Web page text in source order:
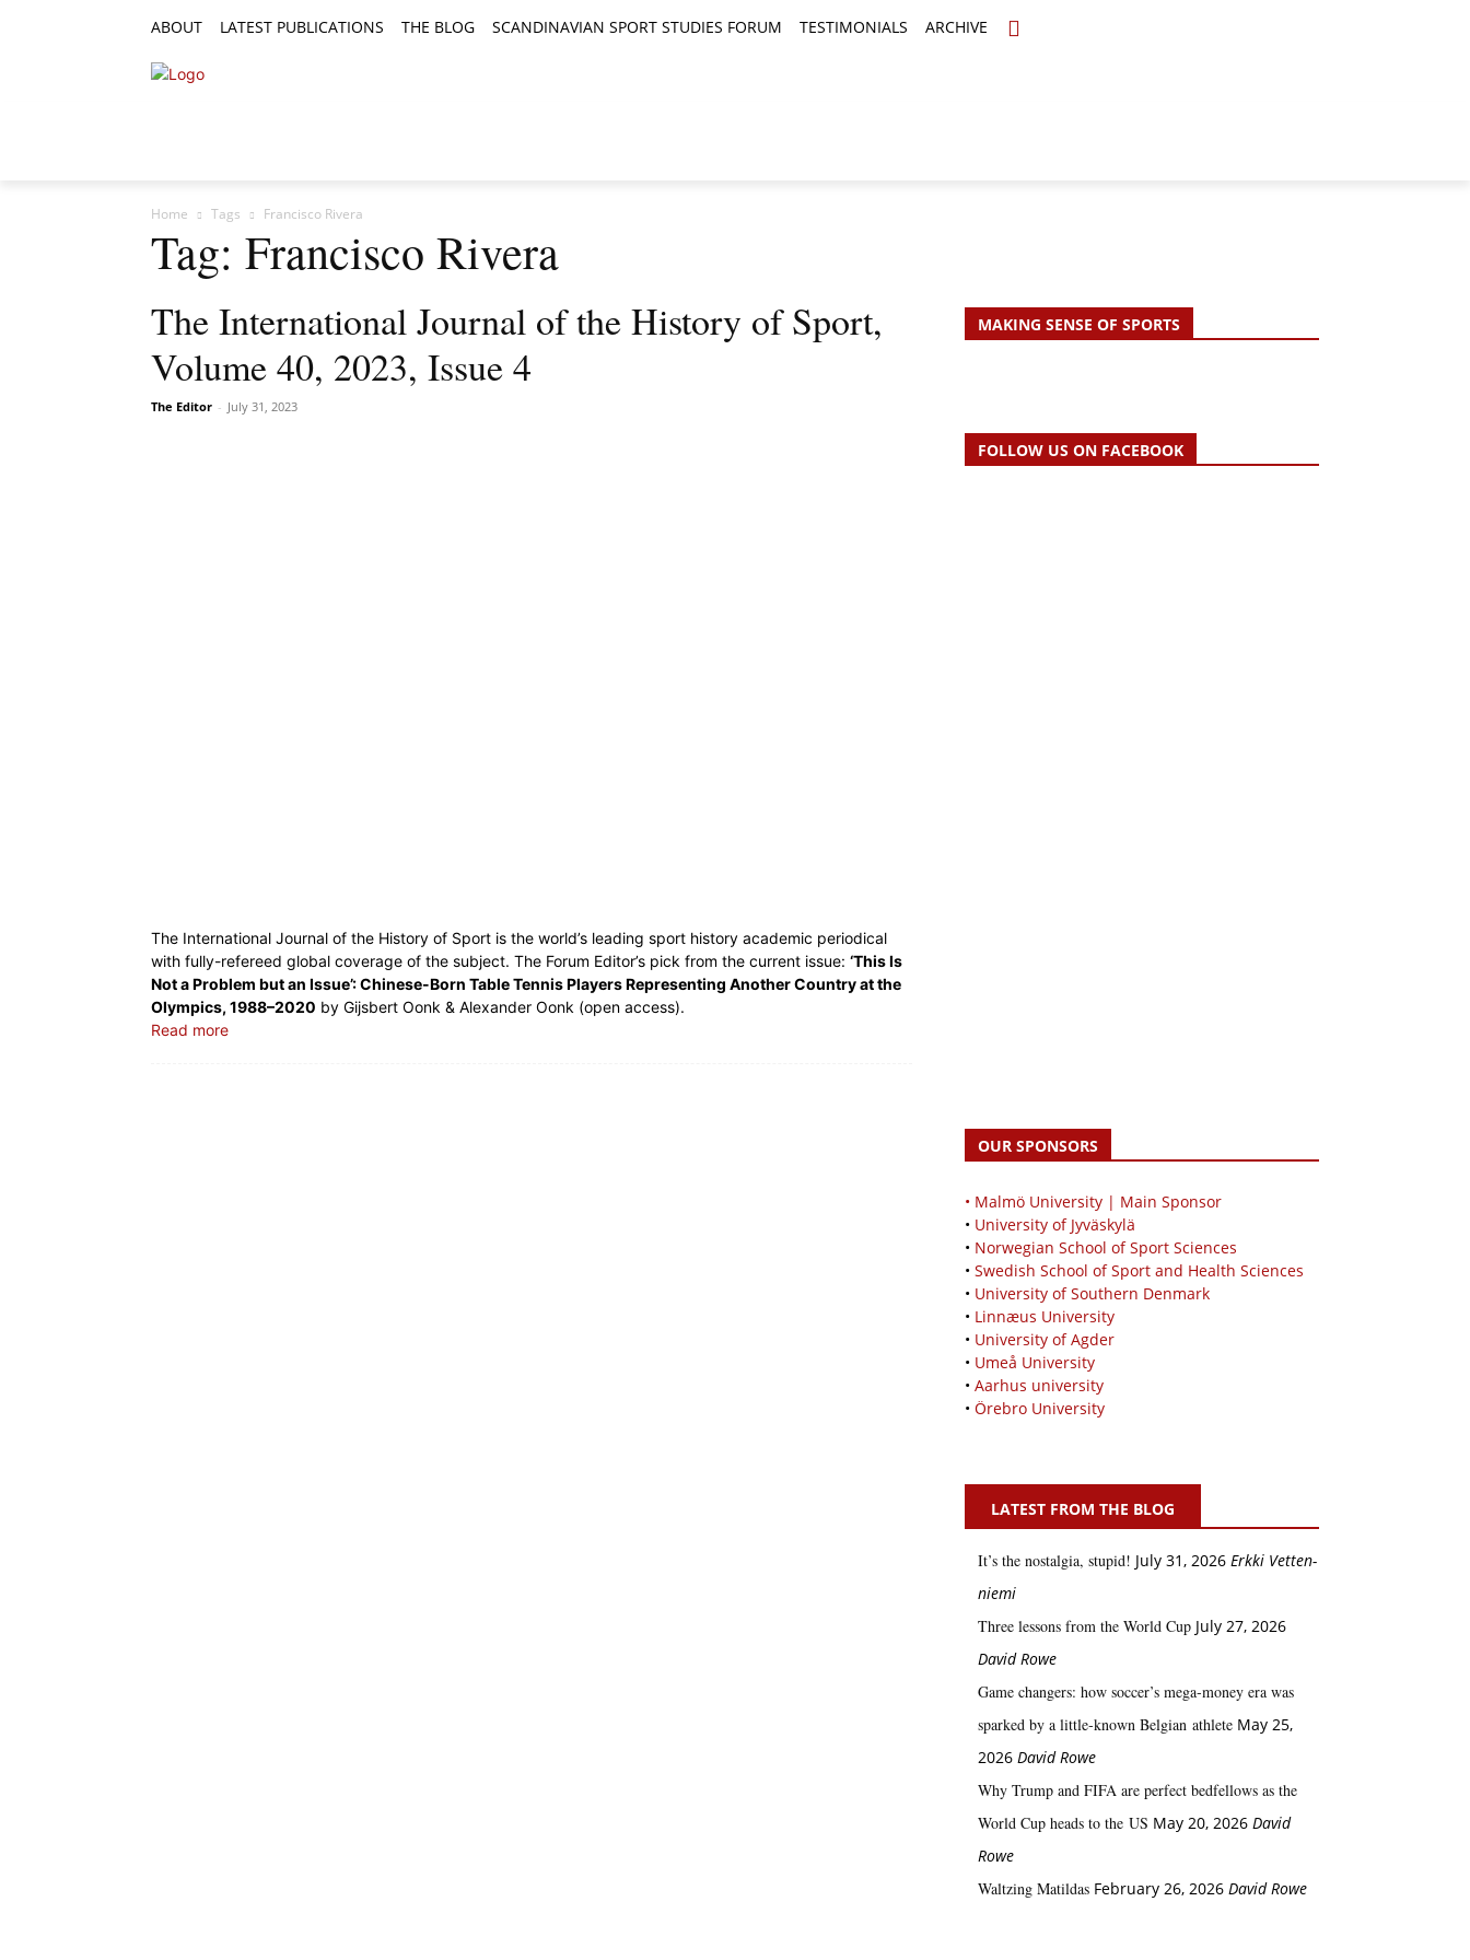
ABOUT LATEST PUBLICATIONS THE BLOG SCANDINAVIAN SPORT STUDIES FORUM TESTIMONIALS ARCHIVE
Home Tags Francisco Rivera
Tag: Francisco Rivera
The International Journal of the History of Sport,
Volume 40, 2023, Issue 4
The Editor - July 31, 2023
The International Journal of the History of Sport is the world’s leading sport history academic periodical
with fully-refereed global coverage of the subject. The Forum Editor’s pick from the current issue: ‘This Is
Not a Problem but an Issue’: Chinese-Born Table Tennis Players Representing Another Country at the
Olympics, 1988–2020 by Gijsbert Oonk & Alexander Oonk (open access).
Read more
MAKING SENSE OF SPORTS
FOLLOW US ON FACEBOOK
OUR SPONSORS
• Malmö University | Main Sponsor
• University of Jyväskylä
• Norwegian School of Sport Sciences
• Swedish School of Sport and Health Sciences
• University of Southern Denmark
• Linnæus University
• University of Agder
• Umeå University
• Aarhus university
• Örebro University
LATEST FROM THE BLOG
It’s the nostalgia, stupid! July 31, 2026 Erkki Vetten­­
niemi
Three lessons from the World Cup July 27, 2026
David Rowe
Game changers: how soccer’s mega‑money era was
sparked by a little‑known Belgian athlete May 25,
2026 David Rowe
Why Trump and FIFA are perfect bedfellows as the
World Cup heads to the US May 20, 2026 David
Rowe
Waltzing Matildas February 26, 2026 David Rowe